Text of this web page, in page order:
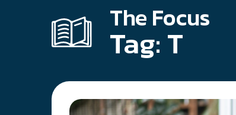
The Focus
Tag:T